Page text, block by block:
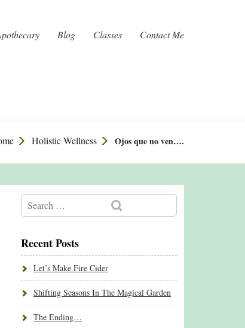
Blog Classes Contact Me
Holistic Wellness Ojos que no ven….
Recent Posts
Let’s Make Fire Cider
Shifting Seasons In The Magical Garden
The Ending…